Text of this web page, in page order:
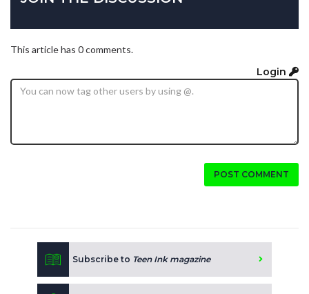
This article has 0 comments.
Login
POST COMMENT
Subscribe to Teen Ink magazine